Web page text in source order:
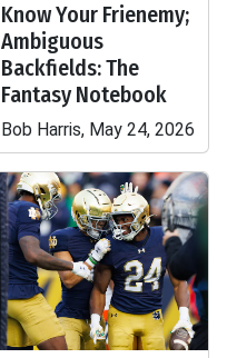
Know Your Frienemy;
Ambiguous
Backfields: The
Fantasy Notebook
Bob Harris, May 24, 2026